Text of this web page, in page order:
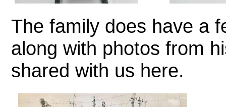
The family does have a
along with photos from
shared with us here.